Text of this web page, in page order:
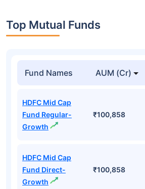
Top Mutual Funds
Fund Names AUM (Cr)
HDFC Mid Cap
Fund Regular-
Growth
₹100,858
HDFC Mid Cap
Fund Direct-
Growth
₹100,858